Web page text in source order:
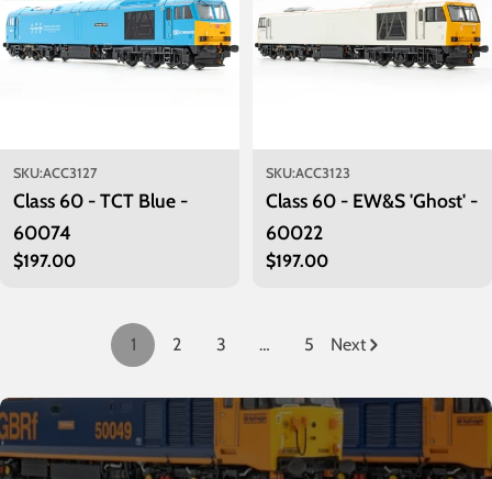
SKU:ACC3127
Class 60 - TCT Blue -
60074
Regular
$197.00
SKU:ACC3123
Class 60 - EW&S 'Ghost' -
60022
Regular
$197.00
1 2 3 … 5 Next